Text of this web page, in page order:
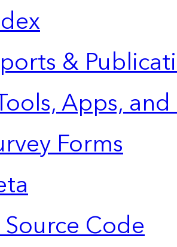
&
Apps,
Forms
Code